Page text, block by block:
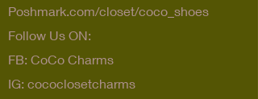
Poshmark.com/closet/coco_shoes
Follow Us ON:
FB: CoCo Charms
IG: cococlosetcharms